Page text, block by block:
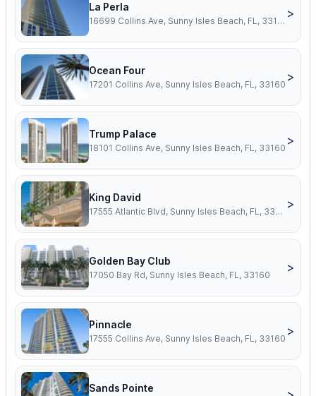
La Perla
16699 Collins Ave, Sunny Isles Beach, FL, 33160
>
Ocean Four
17201 Collins Ave, Sunny Isles Beach, FL, 33160
>
Trump Palace
18101 Collins Ave, Sunny Isles Beach, FL, 33160
>
King David
17555 Atlantic Blvd, Sunny Isles Beach, FL, 33160
>
Golden Bay Club
17050 Bay Rd, Sunny Isles Beach, FL, 33160
>
Pinnacle
17555 Collins Ave, Sunny Isles Beach, FL, 33160
>
Sands Pointe